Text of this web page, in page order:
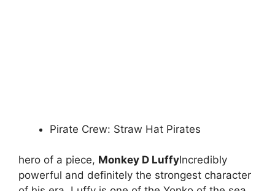
Pirate Crew: Straw Hat Pirates
hero of a piece, Monkey D LuffyIncredibly
powerful and definitely the strongest character